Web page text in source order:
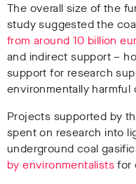
The overall size of the
study suggested the
from around 10 billion
and indirect support –
support for research
environmentally harmful
Projects supported by
spent on research into
underground coal
by environmentalistsfor